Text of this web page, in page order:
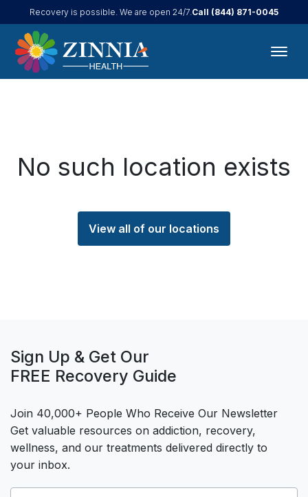
Recovery is possible. We are open 24/7.Call (844) 871-0045
No such location exists
View all of our locations
Sign Up & Get Our
FREE Recovery Guide
Join 40,000+ People Who Receive Our Newsletter
Get valuable resources on addiction, recovery,
wellness, and our treatments delivered directly to
your inbox.